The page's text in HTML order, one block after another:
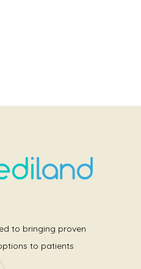
to bringing proven
to patients